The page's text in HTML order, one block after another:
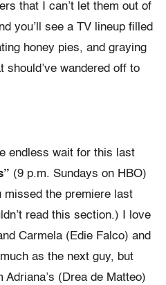
that I can’t let them out of
you’ll see a TV lineup filled
honey pies, and graying
should’ve wandered off to
endless wait for this last
(9 p.m. Sundays on HBO)
the premiere last
read this section.) I love
Carmela (Edie Falco) and
as the next guy, but
(Drea de Matteo)